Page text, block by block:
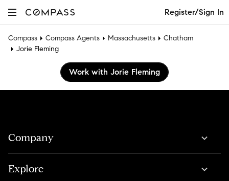
Register/Sign In
Compass Compass Agents Massachusetts
Chatham
Jorie Fleming
Work with Jorie Fleming
Company
Explore